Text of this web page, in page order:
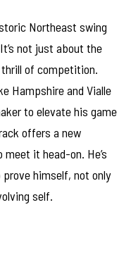
Northeast swing
not just about the
of competition.
Hampshire and Vialle
to elevate his game
offers a new
it head-on. He’s
himself, not only
self.